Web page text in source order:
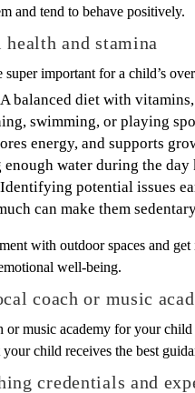
and tend to behave positively.
and stamina
super important for a child’s
balanced diet with
swimming, or playing
energy, and supports
water during the
potential issues
can make them
with outdoor spaces and
well-being.
coach or music
music academy for your child
child receives the best
credentials and